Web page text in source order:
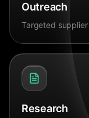
Outreach
Targeted
Research